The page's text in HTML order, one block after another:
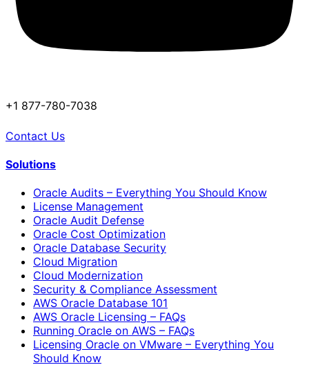
+1 877-780-7038
Contact Us
Solutions
Oracle Audits – Everything You Should Know
License Management
Oracle Audit Defense
Oracle Cost Optimization
Oracle Database Security
Cloud Migration
Cloud Modernization
Security & Compliance Assessment
AWS Oracle Database 101
AWS Oracle Licensing – FAQs
Running Oracle on AWS – FAQs
Licensing Oracle on VMware – Everything You
Should Know